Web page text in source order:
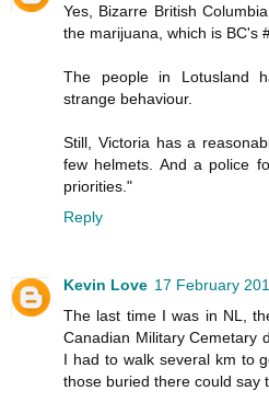
Yes, Bizarre British
the marijuana, which is BC's
The people in Lotusland
strange behaviour.
Still, Victoria has a
few helmets. And a police
priorities."
Reply
Kevin Love 17 February
The last time I was in NL,
Canadian Military Cemetary
I had to walk several km to
those buried there could say